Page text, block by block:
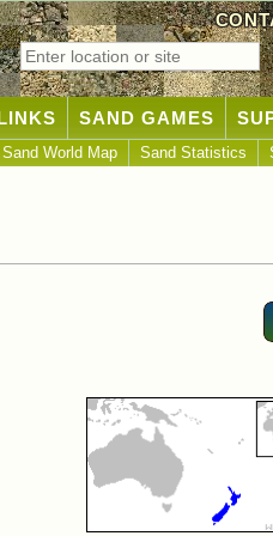
SAND GAMES
Sand World Map Sand Statistics